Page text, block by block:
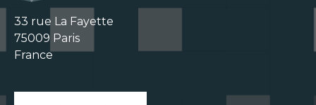
33 rue La Fayette
75009 Paris
France